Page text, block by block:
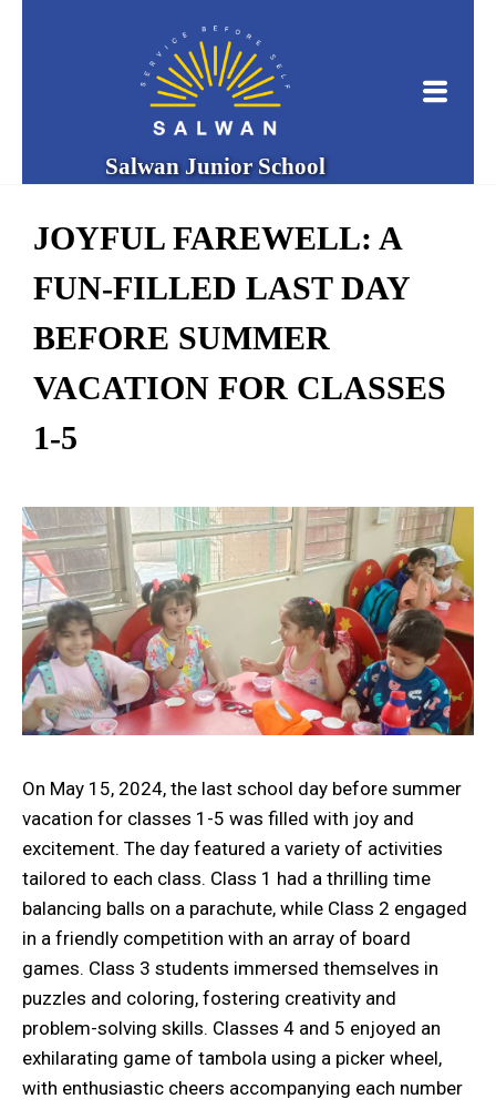
Salwan Junior School
JOYFUL FAREWELL: A
FUN-FILLED LAST DAY
BEFORE SUMMER
VACATION FOR CLASSES
1-5
On May 15, 2024, the last school day before summer
vacation for classes 1-5 was filled with joy and
excitement. The day featured a variety of activities
tailored to each class. Class 1 had a thrilling time
balancing balls on a parachute, while Class 2 engaged
in a friendly competition with an array of board
games. Class 3 students immersed themselves in
puzzles and coloring, fostering creativity and
problem-solving skills. Classes 4 and 5 enjoyed an
exhilarating game of tambola using a picker wheel,
with enthusiastic cheers accompanying each number